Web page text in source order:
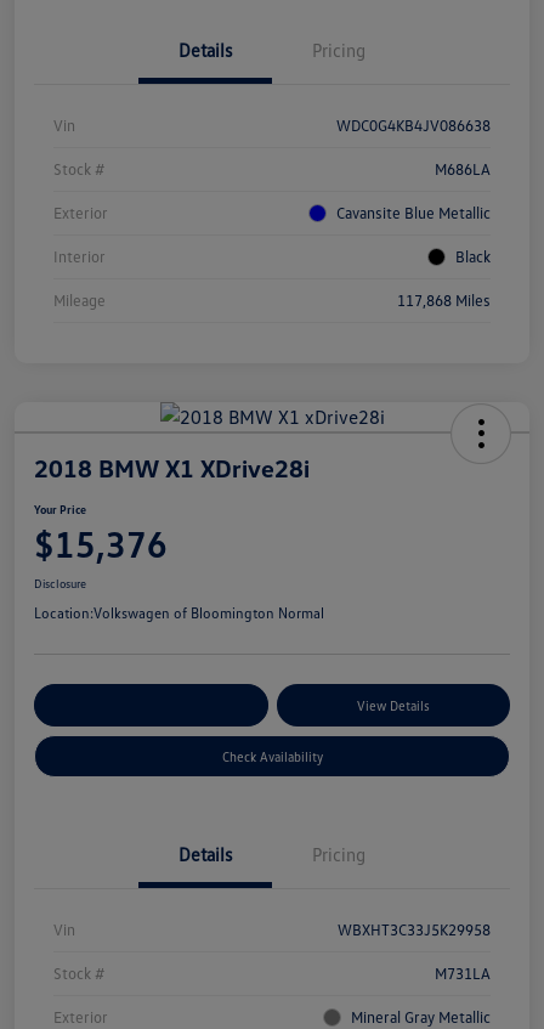
Details Pricing
Vin WDC0G4KB4JV086638
Stock # M686LA
Exterior Cavansite Blue Metallic
Interior Black
Mileage 117,868 Miles
2018 BMW X1 XDrive28i
Your Price
$15,376
Disclosure
Location:Volkswagen of Bloomington Normal
View Details
Check Availability
Details Pricing
Vin WBXHT3C33J5K29958
Stock # M731LA
Exterior Mineral Gray Metallic